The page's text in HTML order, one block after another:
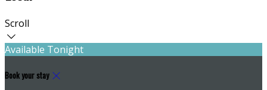
Scroll
Available Tonight
Book your stay